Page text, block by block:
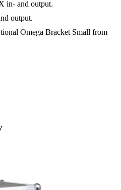
in- and output.
output.
Omega Bracket Small from